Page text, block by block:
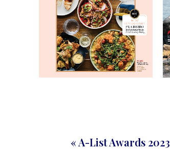
« A-List Awards 2023